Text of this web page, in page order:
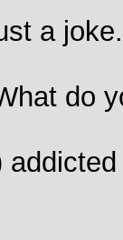
a
do